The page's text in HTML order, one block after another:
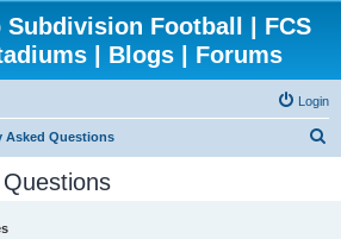
Football | FCS
| Blogs | Forums
Login
Asked Questions